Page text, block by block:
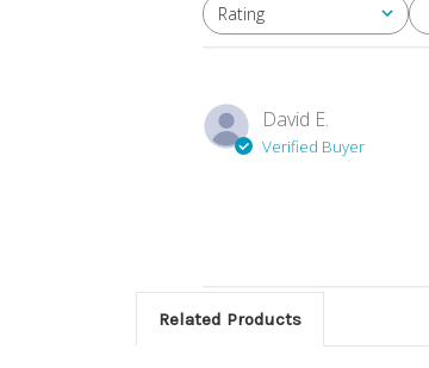
Rating
All ratings
David E.
Verified Buyer
Related Products